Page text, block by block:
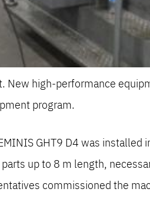
high-performance
program.
GHT9 D4 was installed
up to 8 m length,
commissioned the